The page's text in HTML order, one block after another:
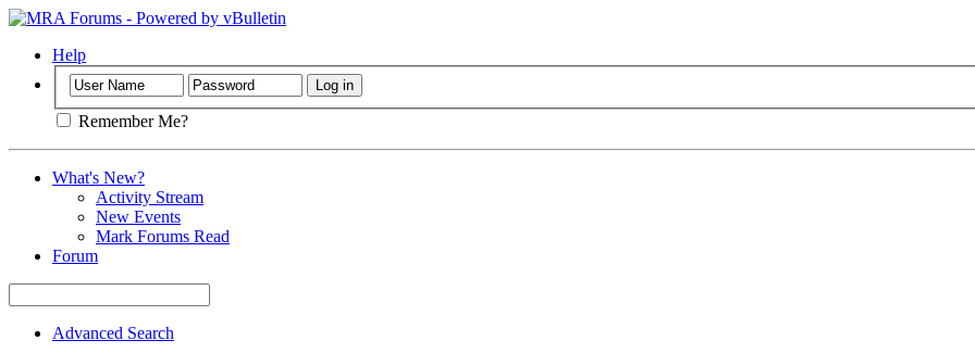
Help
Remember Me?
What's New?
Activity Stream
New Events
Mark Forums Read
Forum
Advanced Search